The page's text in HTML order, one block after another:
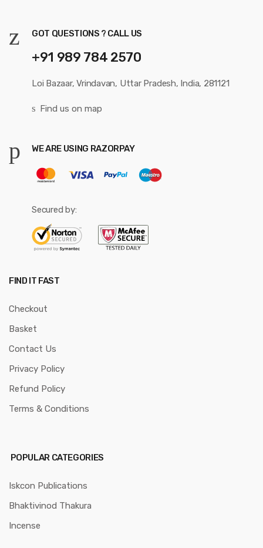
GOT QUESTIONS ? CALL US
+91 989 784 2570
Loi Bazaar, Vrindavan, Uttar Pradesh, India, 281121
Find us on map
WE ARE USING RAZORPAY
Secured by:
FIND IT FAST
Checkout
Basket
Contact Us
Privacy Policy
Refund Policy
Terms & Conditions
POPULAR CATEGORIES
Iskcon Publications
Bhaktivinod Thakura
Incense